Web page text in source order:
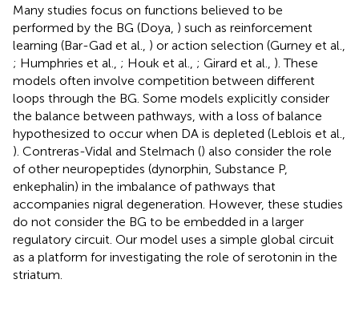
Many studies focus on functions believed to be
performed by the BG (Doya, ) such as reinforcement
learning (Bar-Gad et al., ) or action selection (Gurney et al.,
; Humphries et al., ; Houk et al., ; Girard et al., ). These
models often involve competition between different
loops through the BG. Some models explicitly consider
the balance between pathways, with a loss of balance
hypothesized to occur when DA is depleted (Leblois et al.,
). Contreras-Vidal and Stelmach () also consider the role
of other neuropeptides (dynorphin, Substance P,
enkephalin) in the imbalance of pathways that
accompanies nigral degeneration. However, these studies
do not consider the BG to be embedded in a larger
regulatory circuit. Our model uses a simple global circuit
as a platform for investigating the role of serotonin in the
striatum.